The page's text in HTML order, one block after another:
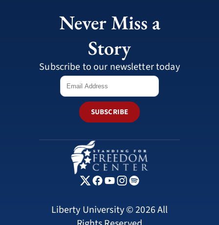
Never Miss a
Story
Subscribe to our newsletter today
SUBSCRIBE
Liberty University © 2026 All